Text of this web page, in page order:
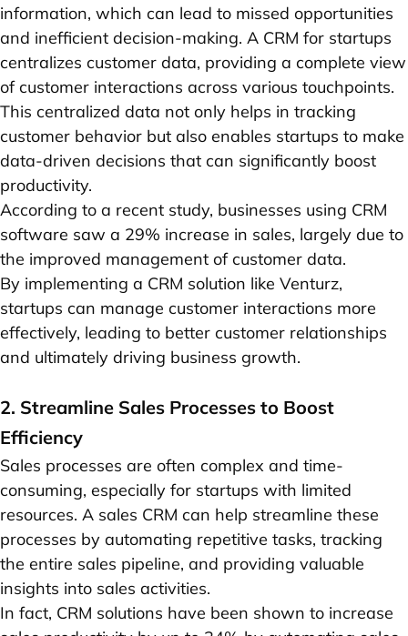
information, which can lead to missed opportunities
and inefficient decision-making. A CRM for startups
centralizes customer data, providing a complete view
of customer interactions across various touchpoints.
This centralized data not only helps in tracking
customer behavior but also enables startups to make
data-driven decisions that can significantly boost
productivity.
According to a recent study, businesses using CRM
software saw a 29% increase in sales, largely due to
the improved management of customer data.
By implementing a CRM solution like Venturz,
startups can manage customer interactions more
effectively, leading to better customer relationships
and ultimately driving business growth.
2. Streamline Sales Processes to Boost
Efficiency
Sales processes are often complex and time-
consuming, especially for startups with limited
resources. A sales CRM can help streamline these
processes by automating repetitive tasks, tracking
the entire sales pipeline, and providing valuable
insights into sales activities.
In fact, CRM solutions have been shown to increase